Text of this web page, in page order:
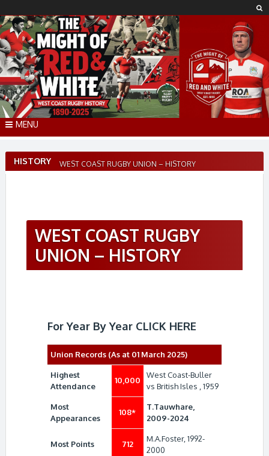
to
content
MENU
HISTORY WEST COAST RUGBY UNION – HISTORY
WEST COAST RUGBY
UNION – HISTORY
For Year By Year CLICK HERE
Union Records (As at 01 March 2025)
Highest
Attendance
10,000
West Coast-Buller
vs British Isles , 1959
Most
Appearances
108*
T.Tauwhare,
2009-2024
Most Points 712
M.A.Foster, 1992-
2000